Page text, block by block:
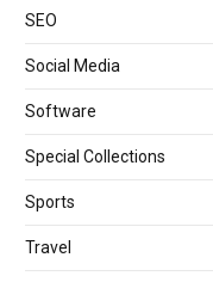
SEO
Social Media
Software
Special Collections
Sports
Travel